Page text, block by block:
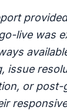
live was
issue
or post-